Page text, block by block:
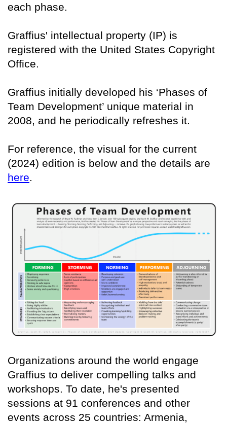
each phase.
Graffius' intellectual property (IP) is
registered with the United States Copyright
Office.
Graffius initially developed his ‘Phases of
Team Development’ unique material in
2008, and he periodically refreshes it.
For reference, the visual for the current
(2024) edition is below and the details are
here
Organizations around the world engage
Graffius to deliver compelling talks and
workshops. To date, he's presented
sessions at 91 conferences and other
events across 25 countries: Armenia,